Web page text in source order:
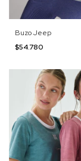
Buzo Jeep
$54.780